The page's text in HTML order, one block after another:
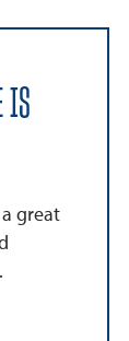
IS
great